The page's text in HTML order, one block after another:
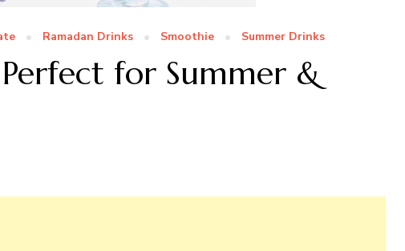
Ramadan Drinks Smoothie Summer Drinks
for Summer &